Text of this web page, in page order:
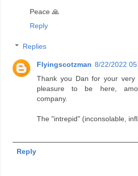
Peace 🙏
Reply
Replies
Flyingscotzman 8/22/2022
Thank you Dan for your
pleasure to be here,
company.
The "intrepid" (inconsolable,
Reply